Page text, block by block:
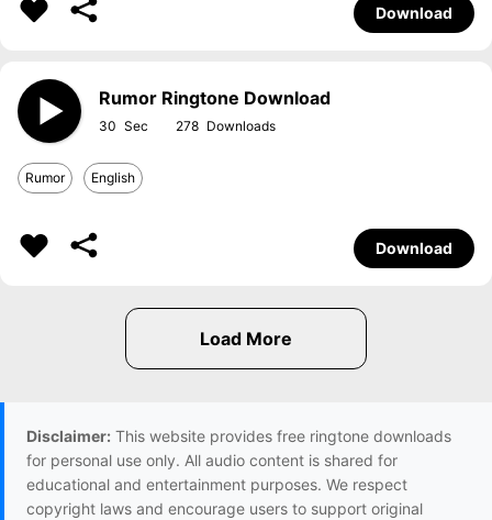
Download
Rumor Ringtone Download
30 278
Rumor English
Download
Disclaimer: This website provides free ringtone downloads
for personal use only. All audio content is shared for
educational and entertainment purposes. We respect
copyright laws and encourage users to support original